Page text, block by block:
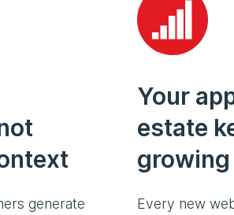
generate
Your
estate
growing
Every new